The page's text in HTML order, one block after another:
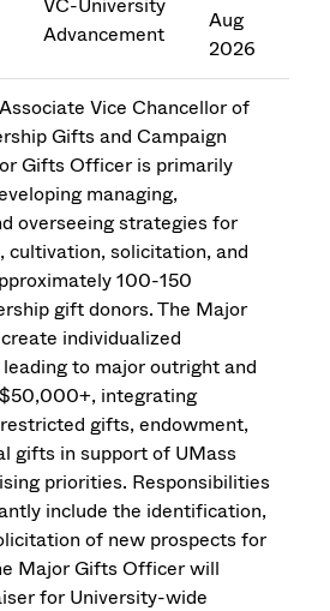
VC-University
Advancement
Aug
2026
Vice Chancellor of
Gifts and Campaign
Gifts Officer is primarily
managing,
overseeing strategies for
solicitation, and
100-150
gift donors. The Major
individualized
to major outright and
integrating
gifts, endowment,
gifts in support of UMass
priorities. Responsibilities
include the identification,
of new prospects for
Major Gifts Officer will
for University-wide